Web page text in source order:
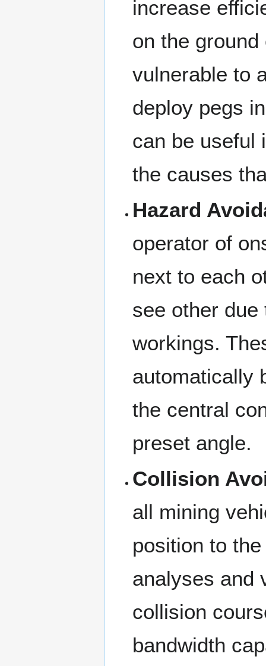
increase
on the
vulnerable to
deploy pegs
can be useful
the causes
Hazard
operator of
next to each
see other
workings.
automatically
the central
preset angle.
Collision
all mining
position to
analyses and
collision
bandwidth